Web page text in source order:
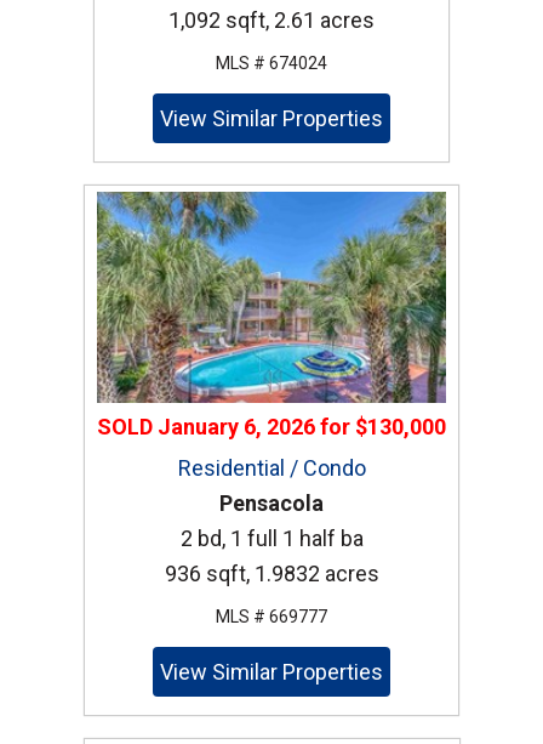
1,092 sqft, 2.61 acres
MLS # 674024
View Similar Properties
SOLD January 6, 2026for $130,000
Residential / Condo
Pensacola
2 bd, 1 full 1 half ba
936 sqft, 1.9832 acres
MLS # 669777
View Similar Properties